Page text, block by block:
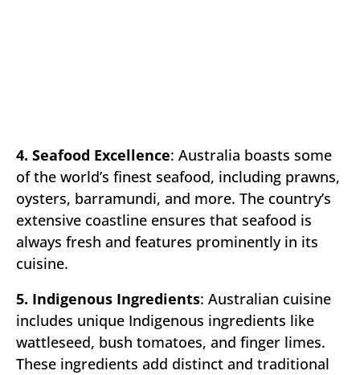
4. Seafood Excellence: Australia boasts some
of the world’s finest seafood, including prawns,
oysters, barramundi, and more. The country’s
extensive coastline ensures that seafood is
always fresh and features prominently in its
cuisine.
5. Indigenous Ingredients: Australian cuisine
includes unique Indigenous ingredients like
wattleseed, bush tomatoes, and finger limes.
These ingredients add distinct and traditional